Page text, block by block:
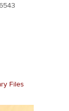
Files